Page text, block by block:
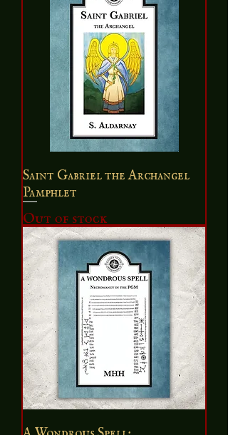
Saint Gabriel the Archangel
Pamphlet
Out of stock
A Wondrous Spell: